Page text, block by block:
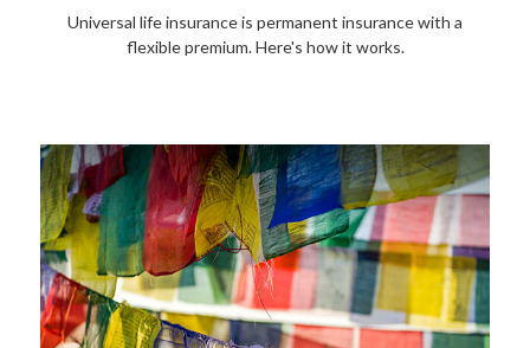
Universal life insurance is permanent insurance with a
flexible premium. Here's how it works.